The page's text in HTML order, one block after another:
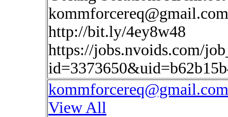
kommforcereq@gmail.com
http://bit.ly/4ey8w48
https://jobs.nvoids.com/
kommforcereq@gmail.com
View All